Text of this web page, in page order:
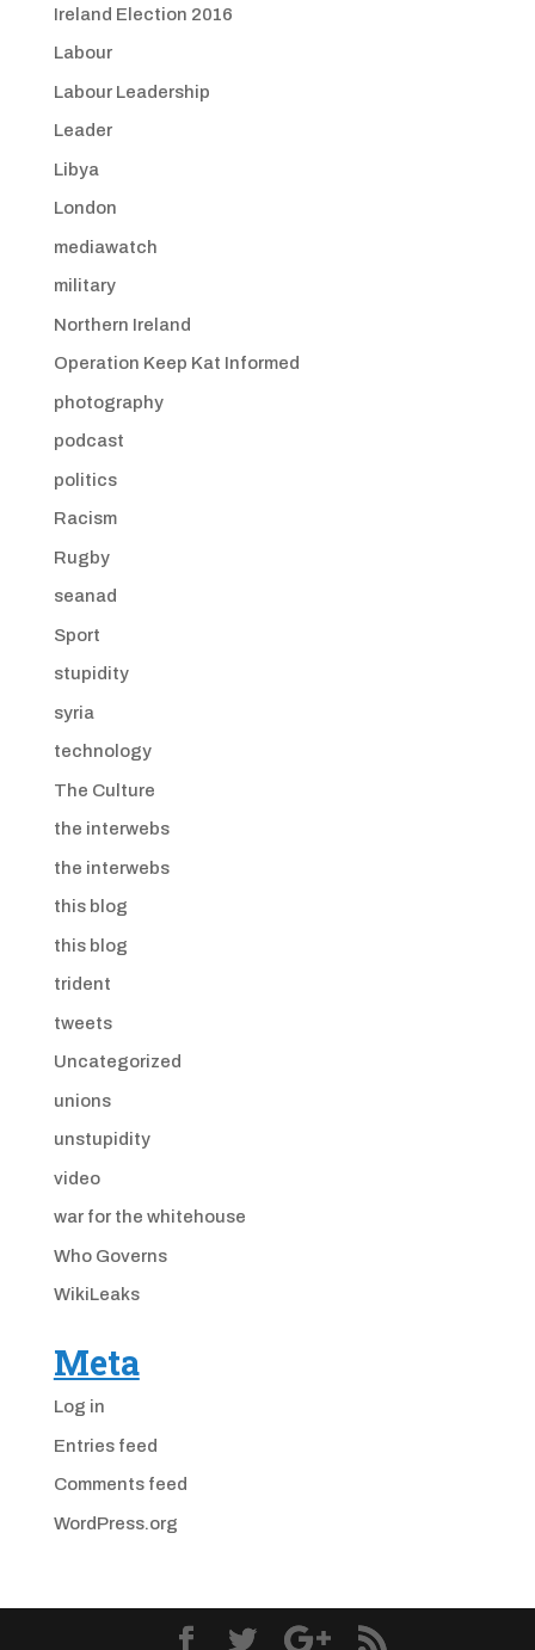
Ireland Election 2016
Labour
Labour Leadership
Leader
Libya
London
mediawatch
military
Northern Ireland
Operation Keep Kat Informed
photography
podcast
politics
Racism
Rugby
seanad
Sport
stupidity
syria
technology
The Culture
the interwebs
the interwebs
this blog
this blog
trident
tweets
Uncategorized
unions
unstupidity
video
war for the whitehouse
Who Governs
WikiLeaks
Meta
Log in
Entries feed
Comments feed
WordPress.org